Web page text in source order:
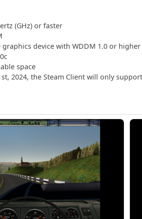
(GHz) or faster
graphics device with WDDM 1.0 or
space
2024, the Steam Client will only